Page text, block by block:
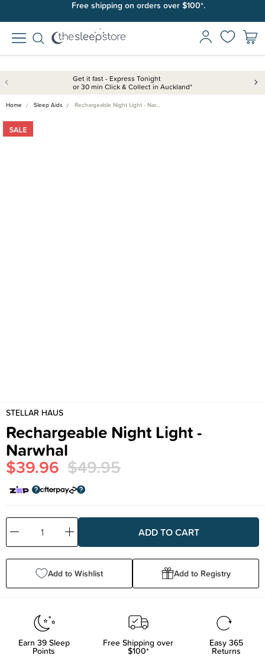
Free shipping on orders over $100*.
Get it fast - Express Tonight
or 30 min Click & Collect in Auckland*
Home Sleep Aids Rechargeable Night Light - Nar…
STELLAR HAUS
Rechargeable Night Light -
Narwhal
$39.96 $49.95
Decrease
Quantity:
Increase
Quantity:
Add to Wishlist Add to Registry
Earn 39Sleep
Points
Free Shipping over
$100*
Easy 365
Returns